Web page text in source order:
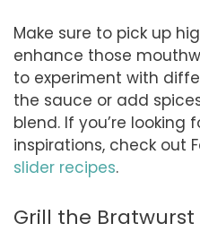
Make sure to pick up
enhance those
to experiment with
the sauce or add
blend. If you’re looking
inspirations, check out
slider recipes.
Grill the